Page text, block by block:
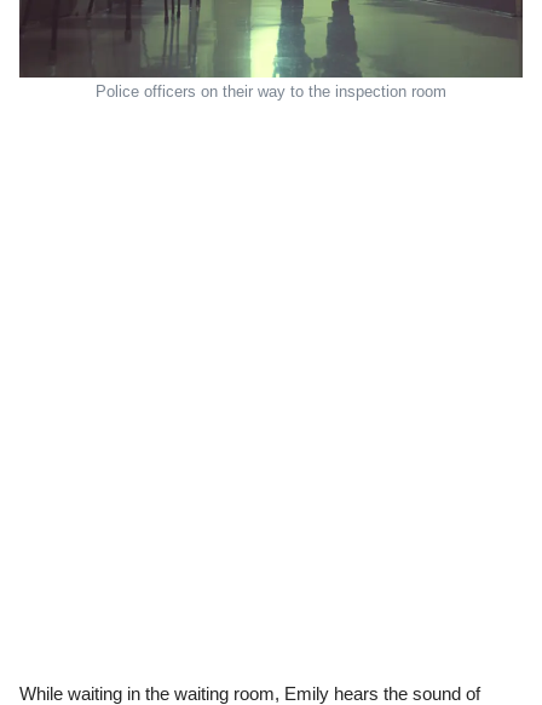
Police officers on their way to the inspection room
While waiting in the waiting room, Emily hears the sound of